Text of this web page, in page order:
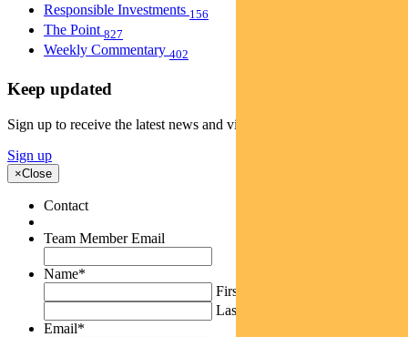
Responsible Investments 156
The Point 827
Weekly Commentary 402
Keep updated
Sign up to receive the latest news and views
Sign up
×Close
Contact
Team Member Email
Name*
First
Last
Email*